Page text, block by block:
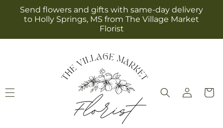
Skip to
content
Send flowers and gifts with same-day delivery
to Holly Springs, MS from The Village Market
Florist
Log
in
Cart